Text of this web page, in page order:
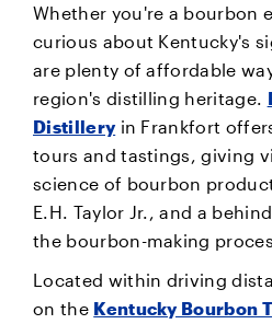
Whether you're a bourbon
curious about Kentucky's
are plenty of affordable
region's distilling heritage.
Distilleryin Frankfort
tours and tastings, giving
science of bourbon
E.H. Taylor Jr., and a
the bourbon-making
Located within driving
on the Kentucky Bourbon